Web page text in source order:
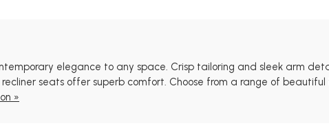
elegance to any space. Crisp tailoring and sleek arm
seats offer superb comfort. Choose from a range of
»